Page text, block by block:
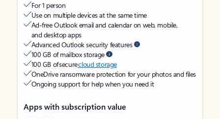
For 1 person
Use on multiple devices at the same time
Ad-free Outlook email and calendar on web, mobile,
and desktop apps
Advanced Outlook security features
100 GB of mailbox storage
100 GB of securecloud storage
OneDrive ransomware protection for your photos and files
Ongoing support for help when you need it
Apps with subscription value